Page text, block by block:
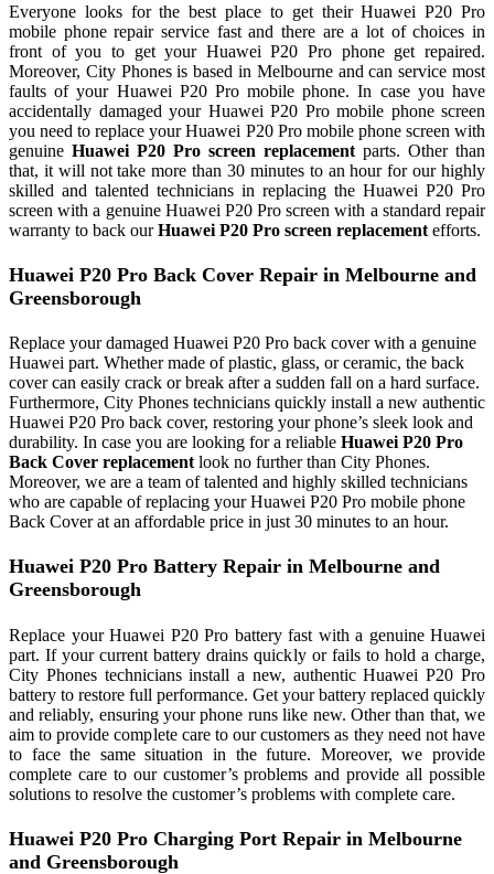
Everyone looks for the best place to get their Huawei P20 Pro
mobile phone repair service fast and there are a lot of choices in
front of you to get your Huawei P20 Pro phone get repaired.
Moreover, City Phones is based in Melbourne and can service most
faults of your Huawei P20 Pro mobile phone. In case you have
accidentally damaged your Huawei P20 Pro mobile phone screen
you need to replace your Huawei P20 Pro mobile phone screen with
genuine Huawei P20 Pro screen replacement parts. Other than
that, it will not take more than 30 minutes to an hour for our highly
skilled and talented technicians in replacing the Huawei P20 Pro
screen with a genuine Huawei P20 Pro screen with a standard repair
warranty to back ourHuawei P20 Pro screen replacement efforts.
Huawei P20 Pro Back Cover Repair in Melbourne and
Greensborough
Replace your damaged Huawei P20 Pro back cover with a genuine
Huawei part. Whether made of plastic, glass, or ceramic, the back
cover can easily crack or break after a sudden fall on a hard surface.
Furthermore, City Phones technicians quickly install a new authentic
Huawei P20 Pro back cover, restoring your phone’s sleek look and
durability. In case you are looking for a reliable Huawei P20 Pro
Back Cover replacement look no further than City Phones.
Moreover, we are a team of talented and highly skilled technicians
who are capable of replacing your Huawei P20 Pro mobile phone
Back Cover at an affordable price in just 30 minutes to an hour.
Huawei P20 Pro Battery Repair in Melbourne and
Greensborough
Replace your Huawei P20 Pro battery fast with a genuine Huawei
part. If your current battery drains quickly or fails to hold a charge,
City Phones technicians install a new, authentic Huawei P20 Pro
battery to restore full performance. Get your battery replaced quickly
and reliably, ensuring your phone runs like new. Other than that, we
aim to provide complete care to our customers as they need not have
to face the same situation in the future. Moreover, we provide
complete care to our customer’s problems and provide all possible
solutions to resolve the customer’s problems with complete care.
Huawei P20 Pro Charging Port Repair in Melbourne
and Greensborough